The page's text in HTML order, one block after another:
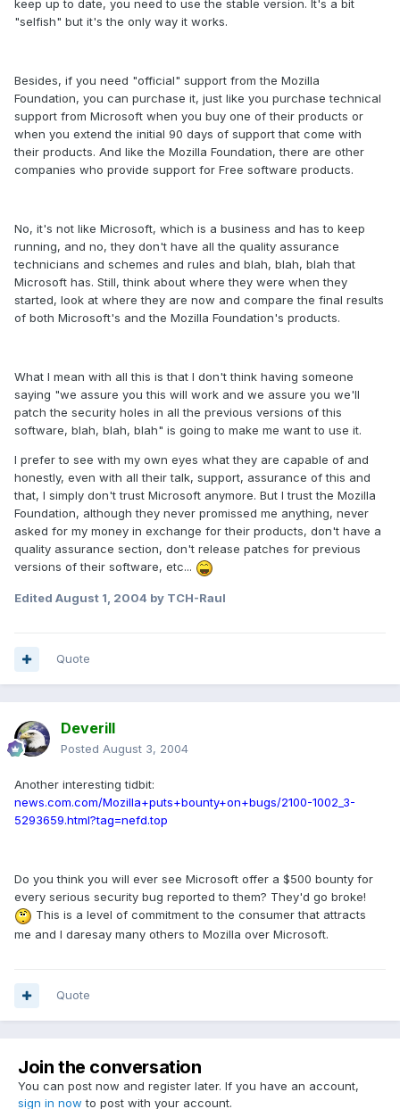
keep up to date, you need to use the stable version. It's a bit
"selfish" but it's the only way it works.
Besides, if you need "official" support from the Mozilla
Foundation, you can purchase it, just like you purchase technical
support from Microsoft when you buy one of their products or
when you extend the initial 90 days of support that come with
their products. And like the Mozilla Foundation, there are other
companies who provide support for Free software products.
No, it's not like Microsoft, which is a business and has to keep
running, and no, they don't have all the quality assurance
technicians and schemes and rules and blah, blah, blah that
Microsoft has. Still, think about where they were when they
started, look at where they are now and compare the final results
of both Microsoft's and the Mozilla Foundation's products.
What I mean with all this is that I don't think having someone
saying "we assure you this will work and we assure you we'll
patch the security holes in all the previous versions of this
software, blah, blah, blah" is going to make me want to use it.
I prefer to see with my own eyes what they are capable of and
honestly, even with all their talk, support, assurance of this and
that, I simply don't trust Microsoft anymore. But I trust the Mozilla
Foundation, although they never promissed me anything, never
asked for my money in exchange for their products, don't have a
quality assurance section, don't release patches for previous
versions of their software, etc...
Edited August 1, 2004 by TCH-Raul
Quote
Deverill
Posted August 3, 2004
Another interesting tidbit:
news.com.com/Mozilla+puts+bounty+on+bugs/2100-1002_3-
5293659.html?tag=nefd.top
Do you think you will ever see Microsoft offer a $500 bounty for
every serious security bug reported to them? They'd go broke!
This is a level of commitment to the consumer that attracts
me and I daresay many others to Mozilla over Microsoft.
Quote
Join the conversation
You can post now and register later. If you have an account,
sign in now to post with your account.